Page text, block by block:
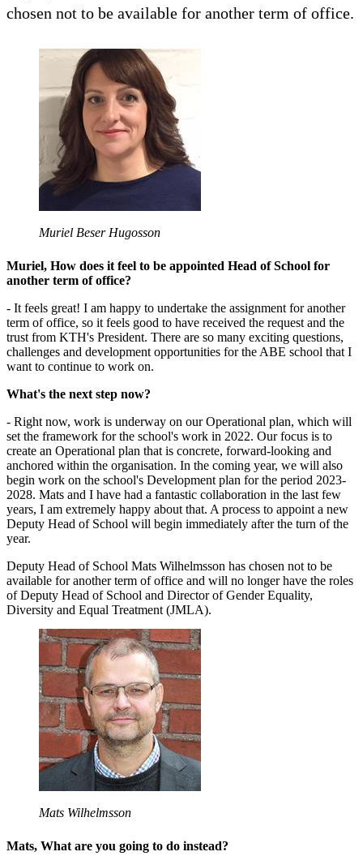
chosen not to be available for another term of office.
Muriel Beser Hugosson
Muriel, How does it feel to be appointed Head of School for
another term of office?
- It feels great! I am happy to undertake the assignment for another
term of office, so it feels good to have received the request and the
trust from KTH's President. There are so many exciting questions,
challenges and development opportunities for the ABE school that I
want to continue to work on.
What's the next step now?
- Right now, work is underway on our Operational plan, which will
set the framework for the school's work in 2022. Our focus is to
create an Operational plan that is concrete, forward-looking and
anchored within the organisation. In the coming year, we will also
begin work on the school's Development plan for the period 2023-
2028. Mats and I have had a fantastic collaboration in the last few
years, I am extremely happy about that. A process to appoint a new
Deputy Head of School will begin immediately after the turn of the
year.
Deputy Head of School Mats Wilhelmsson has chosen not to be
available for another term of office and will no longer have the roles
of Deputy Head of School and Director of Gender Equality,
Diversity and Equal Treatment (JMLA).
Mats Wilhelmsson
Mats, What are you going to do instead?